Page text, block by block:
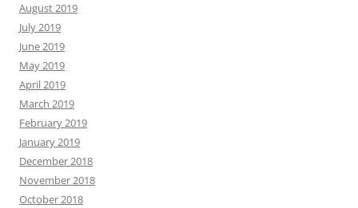
August 2019
July 2019
June 2019
May 2019
April 2019
March 2019
February 2019
January 2019
December 2018
November 2018
October 2018